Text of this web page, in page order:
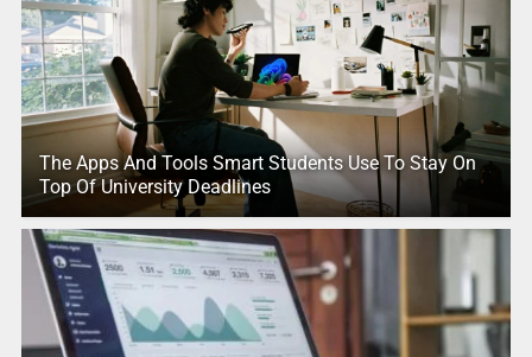
The Apps And Tools Smart Students Use To Stay On
Top Of University Deadlines